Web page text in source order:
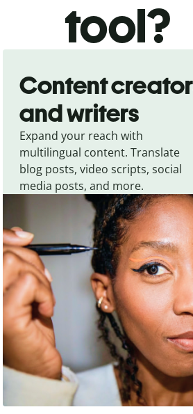
tool?
Content
and writers
Expand your reach with
multilingual content. Translate
blog posts, video scripts, social
media posts, and more.